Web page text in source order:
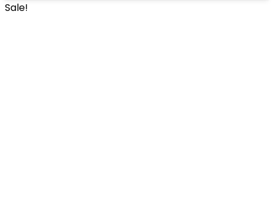
Sale!